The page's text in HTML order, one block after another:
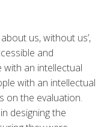
us, without us’,
and
an intellectual
with an intellectual
on the evaluation.
designing the